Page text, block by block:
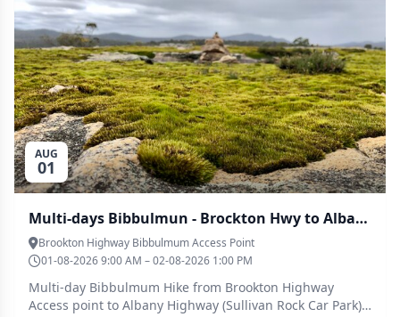
AUG
01
Multi-days Bibbulmun - Brockton Hwy to Albany Hwy (Members Only)
Brookton Highway Bibbulmum Access Point
01-08-2026 9:00 AM – 02-08-2026 1:00 PM
Multi-day Bibbulmum Hike from Brookton Highway
Access point to Albany Highway (Sullivan Rock Car Park) -